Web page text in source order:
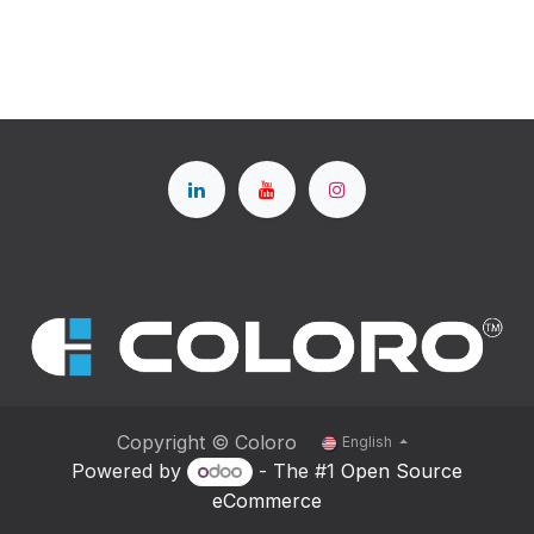
Copyright © Coloro English
Powered by - The #1 Open Source
eCommerce